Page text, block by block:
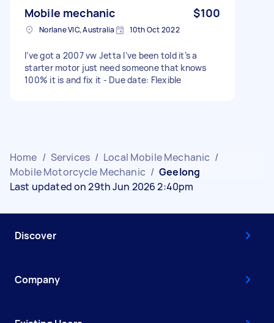
Mobile mechanic $100
Norlane VIC, Australia 10th Oct 2022
I’ve got a 2007 vw Jetta I’ve been told it’s a
starter motor just need someone that knows
100% it is and fix it - Due date: Flexible
Home / Services / Local Mobile Mechanic /
Mobile Motorcycle Mechanic / Geelong
Last updated on 29th Jun 2026 2:40pm
Discover
Company